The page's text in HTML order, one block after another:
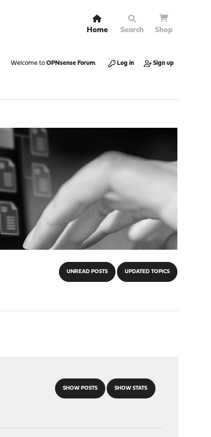
Home Search Shop
Welcome to OPNsense Forum. Log in Sign up
UNREAD POSTS UPDATED TOPICS
SHOW POSTS SHOW STATS